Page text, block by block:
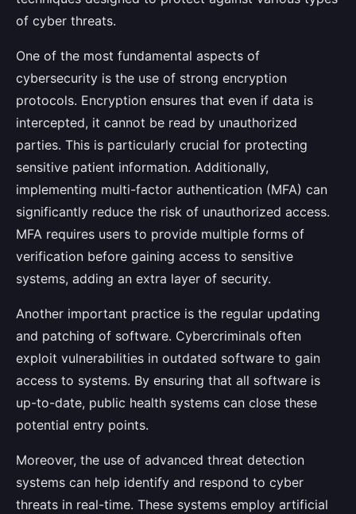
of cyber threats.
One of the most fundamental aspects of
cybersecurity is the use of strong encryption
protocols. Encryption ensures that even if data is
intercepted, it cannot be read by unauthorized
parties. This is particularly crucial for protecting
sensitive patient information. Additionally,
implementing multi-factor authentication (MFA) can
significantly reduce the risk of unauthorized access.
MFA requires users to provide multiple forms of
verification before gaining access to sensitive
systems, adding an extra layer of security.
Another important practice is the regular updating
and patching of software. Cybercriminals often
exploit vulnerabilities in outdated software to gain
access to systems. By ensuring that all software is
up-to-date, public health systems can close these
potential entry points.
Moreover, the use of advanced threat detection
systems can help identify and respond to cyber
threats in real-time. These systems employ artificial